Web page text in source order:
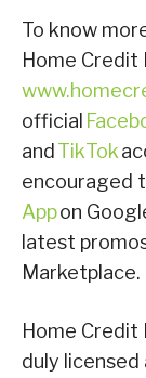
To know
Home Credit
official
andTikTok
encouraged
Appon
latest
Marketplace.
Home Credit
duly licensed